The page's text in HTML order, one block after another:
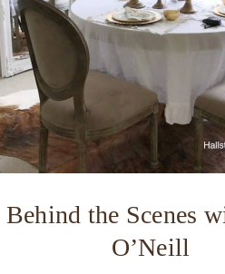
Behind the Scenes
O’Neill